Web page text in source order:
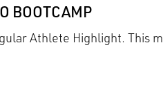
BOOTCAMP
Athlete Highlight. This